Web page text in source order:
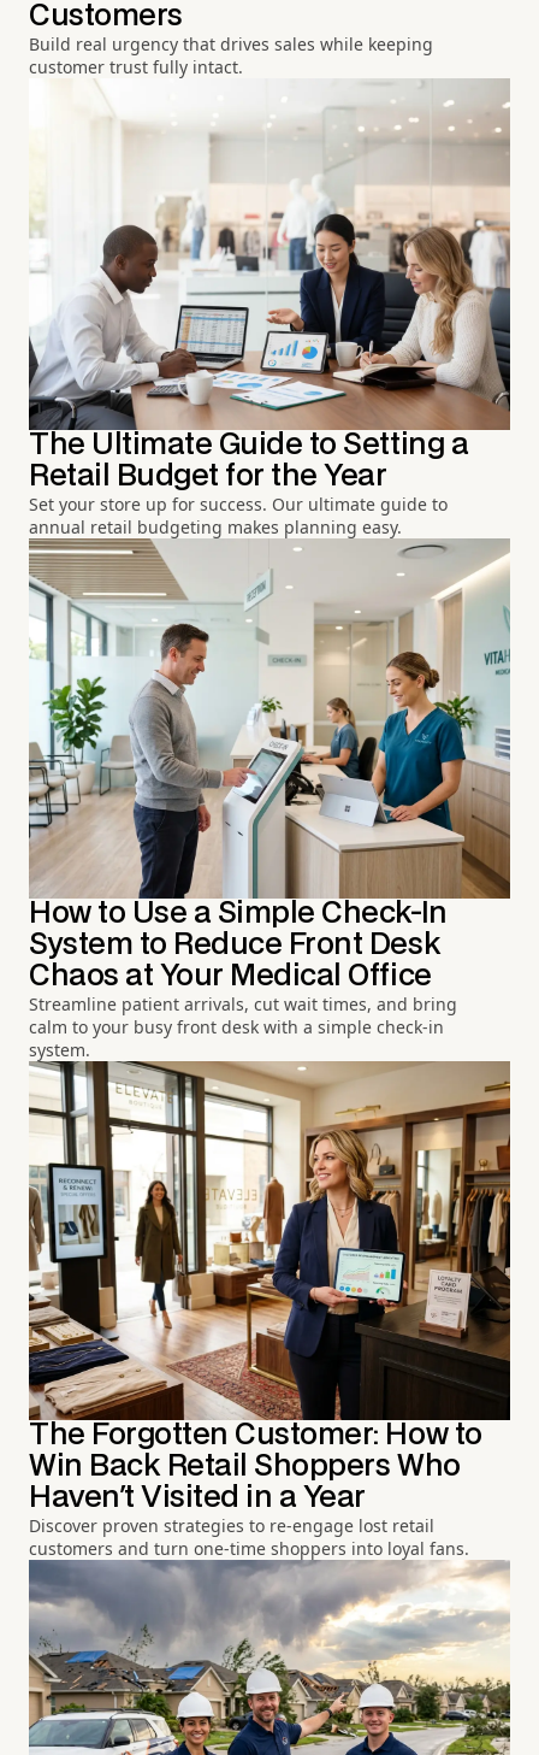
Customers
Build real urgency that drives sales while keeping
customer trust fully intact.
The Ultimate Guide to Setting a
Retail Budget for the Year
Set your store up for success. Our ultimate guide to
annual retail budgeting makes planning easy.
How to Use a Simple Check-In
System to Reduce Front Desk
Chaos at Your Medical Office
Streamline patient arrivals, cut wait times, and bring
calm to your busy front desk with a simple check-in
system.
The Forgotten Customer: How to
Win Back Retail Shoppers Who
Haven't Visited in a Year
Discover proven strategies to re-engage lost retail
customers and turn one-time shoppers into loyal fans.